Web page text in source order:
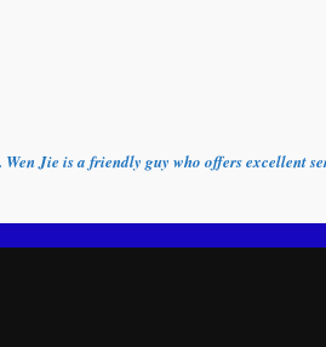
Jie is a friendly guy who offers